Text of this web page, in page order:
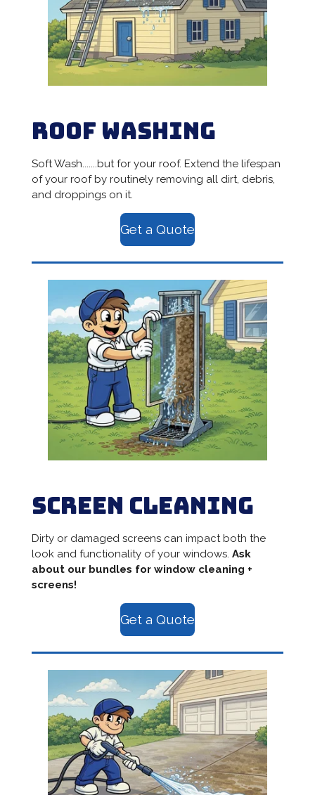
Roof Washing
Soft Wash.......but for your roof. Extend the lifespan
of your roof by routinely removing all dirt, debris,
and droppings on it.
Get a Quote
Screen Cleaning
Dirty or damaged screens can impact both the
look and functionality of your windows. Ask
about our bundles for window cleaning +
screens!
Get a Quote